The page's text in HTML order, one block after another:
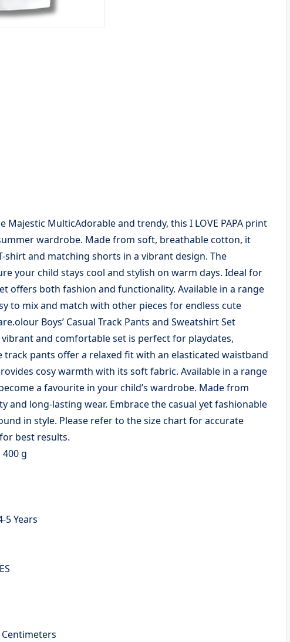
Majestic MulticAdorable and trendy, this I LOVE PAPA print
wardrobe. Made from soft, breathable cotton, it
and matching shorts in a vibrant design. The
your child stays cool and stylish on warm days. Ideal for
offers both fashion and functionality. Available in a range
to mix and match with other pieces for endless cute
Boys’ Casual Track Pants and Sweatshirt Set
and comfortable set is perfect for playdates,
pants offer a relaxed fit with an elasticated waistband
cosy warmth with its soft fabric. Available in a range
a favourite in your child’s wardrobe. Made from
and long-lasting wear. Embrace the casual yet fashionable
in style. Please refer to the size chart for accurate
best results.
cm; 400 g
5 Years
27.3 x 2.7 Centimeters